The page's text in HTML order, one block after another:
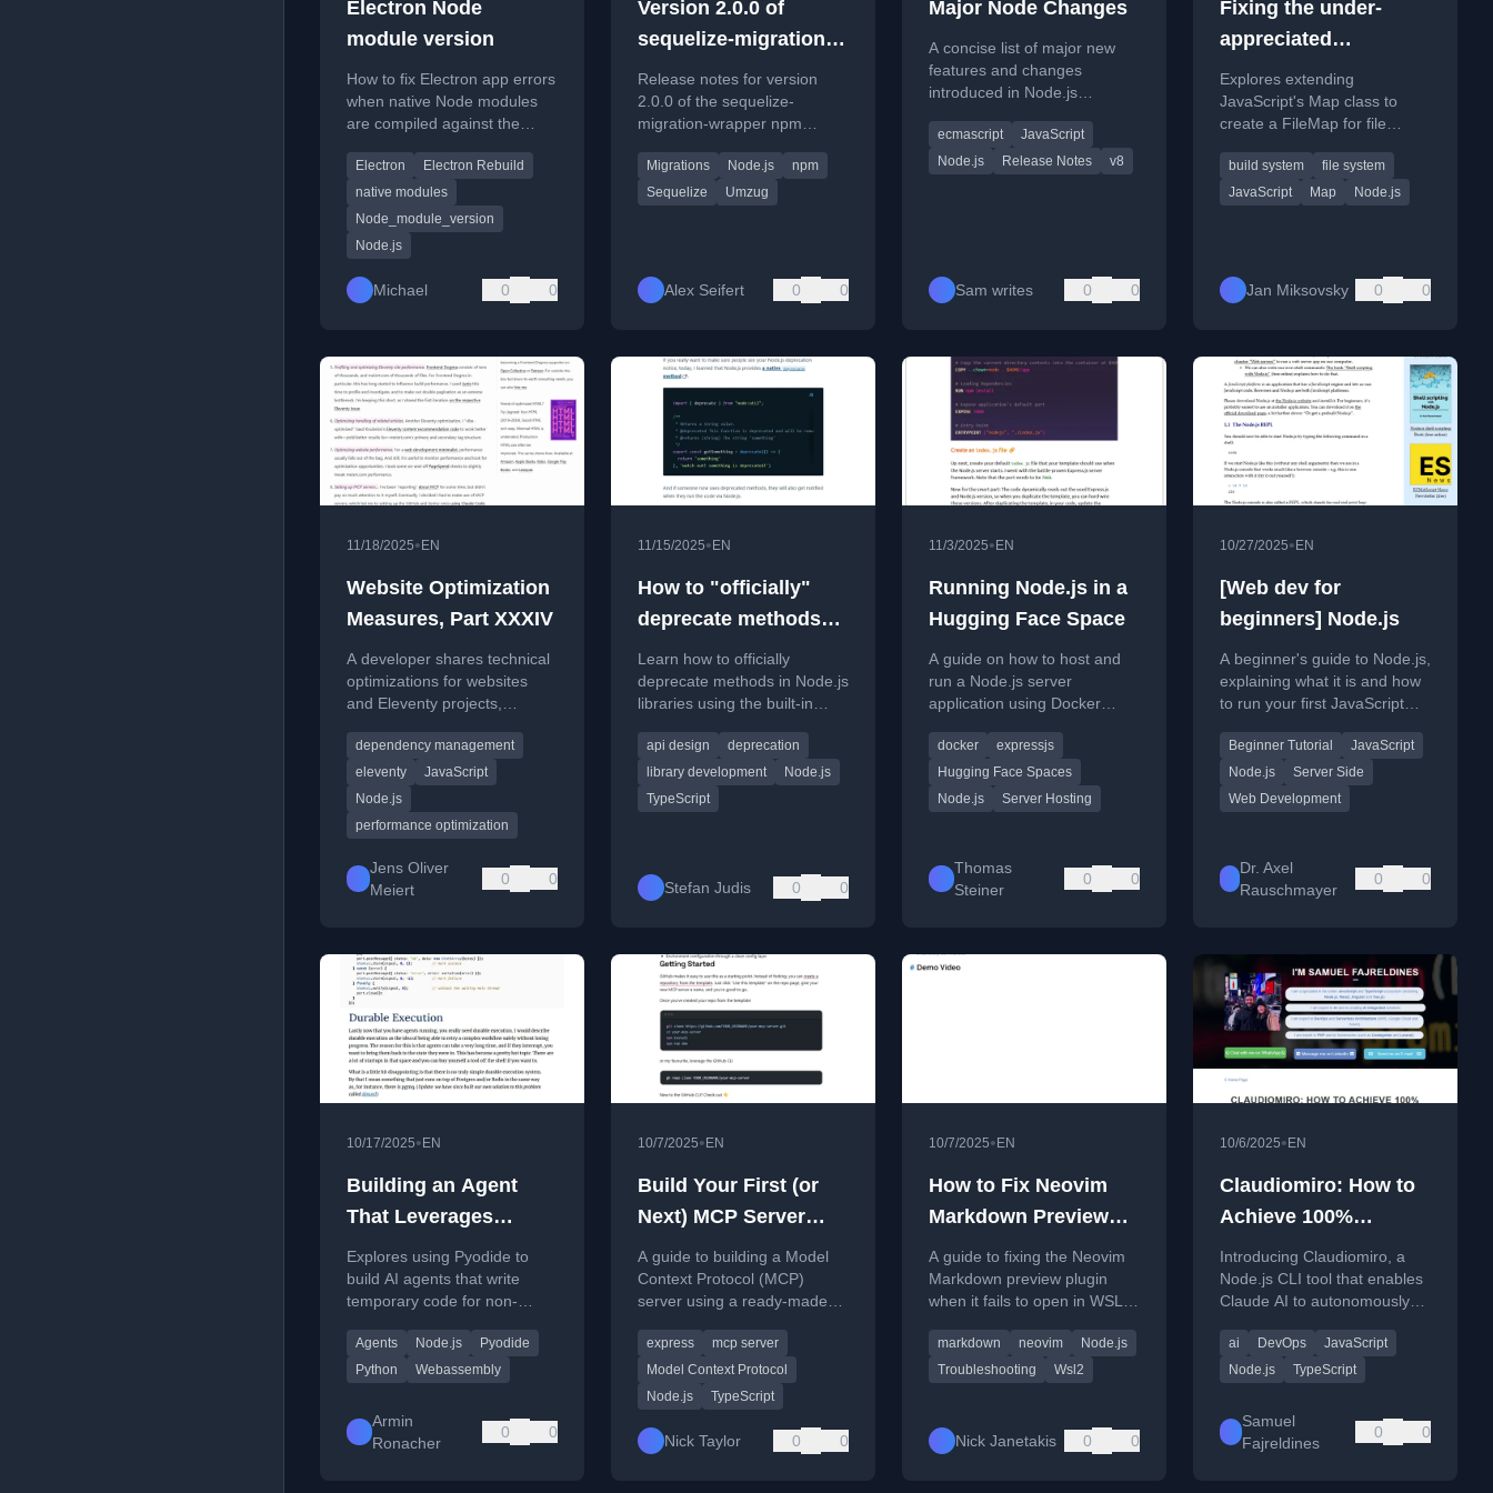
Electron Node
module version
How to fix Electron app errors
when native Node modules
are compiled against the
@electron/rebuild.
Electron
Electron Rebuild
native modules
Node_module_version
Node.js
Michael 0 0
Version 2.0.0 of
sequelize-migration-
wrapper Released
Release notes for version
2.0.0 of the sequelize-
migration-wrapper npm
database migrations.
Migrations Node.js
npm
Sequelize
Umzug
Alex Seifert 0 0
Major Node Changes
A concise list of major new
features and changes
introduced in Node.js
focusing on JavaScript, API,
and tooling updates.
ecmascript
JavaScript
Node.js
Release Notes v8
Sam writes 0 0
Fixing the under-
appreciated
JavaScript Map class
and using it to
construct a build
system
Explores extending
JavaScript's Map class to
create a FileMap for file
discusses building a custom
build system.
build system
file system
JavaScript
Map Node.js
Jan Miksovsky 0 0
11/18/2025• EN
Website Optimization
Measures, Part XXXIV
A developer shares technical
optimizations for websites
and Eleventy projects,
profiling, dependency
replacement, and bot
settings.
dependency management
eleventy
JavaScript
Node.js
performance optimization
Jens Oliver
Meiert
0 0
11/15/2025• EN
How to "officially"
deprecate methods
with Node.js utilities
(#tilPost)
Learn how to officially
deprecate methods in Node.js
libraries using the built-in
provide runtime warnings.
api design
deprecation
library development
Node.js
TypeScript
Stefan Judis 0 0
11/3/2025• EN
Running Node.js in a
Hugging Face Space
A guide on how to host and
run a Node.js server
application using Docker
serving as an alternative to
Glitch.
docker
expressjs
Hugging Face Spaces
Node.js
Server Hosting
Thomas
Steiner
0 0
10/27/2025• EN
[Web dev for
beginners] Node.js
A beginner's guide to Node.js,
explaining what it is and how
to run your first JavaScript
browser.
Beginner Tutorial
JavaScript
Node.js
Server Side
Web Development
Dr. Axel
Rauschmayer
0 0
10/17/2025• EN
Building an Agent
That Leverages
Throwaway Code
Explores using Pyodide to
build AI agents that write
temporary code for non-
sandboxed execution and
virtual file systems.
Agents Node.js
Pyodide
Python
Webassembly
Armin
Ronacher
0 0
10/7/2025• EN
Build Your First (or
Next) MCP Server
with the TypeScript
MCP Template
A guide to building a Model
Context Protocol (MCP)
server using a ready-made
handles boilerplate setup.
express
mcp server
Model Context Protocol
Node.js
TypeScript
Nick Taylor 0 0
10/7/2025• EN
How to Fix Neovim
Markdown Preview
Failing to Open in
WSL 2
A guide to fixing the Neovim
Markdown preview plugin
when it fails to open in WSL
solution.
markdown neovim
Node.js
Troubleshooting
Wsl2
Nick Janetakis 0 0
10/6/2025• EN
Claudiomiro: How to
Achieve 100%
Autonomous
(Complex) Coding
Introducing Claudiomiro, a
Node.js CLI tool that enables
Claude AI to autonomously
tasks through a structured,
looping workflow.
ai DevOps
JavaScript
Node.js
TypeScript
Samuel
Fajreldines
0 0